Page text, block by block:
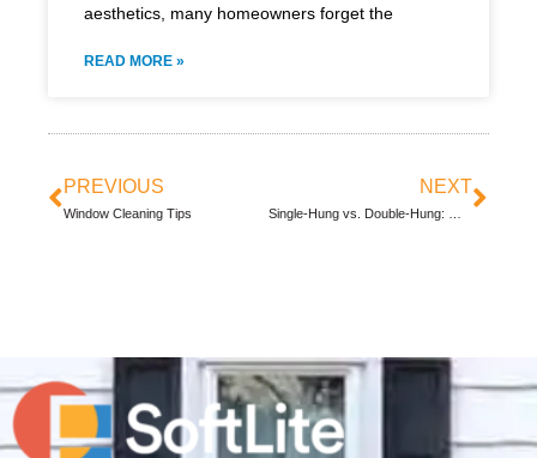
aesthetics, many homeowners forget the
READ MORE »
PREVIOUS
Window Cleaning Tips
NEXT